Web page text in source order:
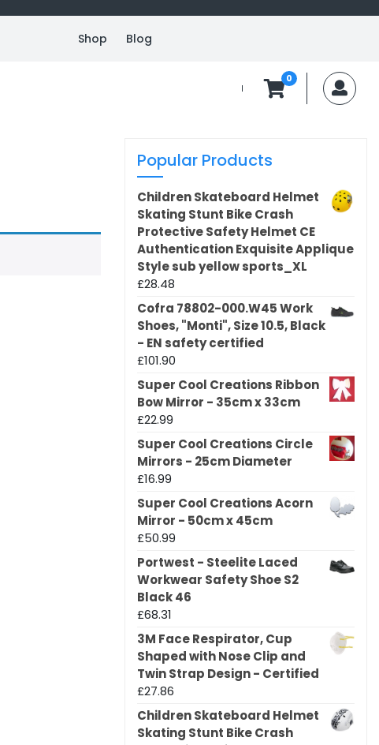
Shop Blog
0
Popular Products
Children Skateboard Helmet
Skating Stunt Bike Crash
Protective Safety Helmet CE
Authentication Exquisite Applique
Style sub yellow sports_XL
£28.48
Cofra 78802-000.W45 Work
Shoes, "Monti", Size 10.5, Black
- EN safety certified
£101.90
Super Cool Creations Ribbon
Bow Mirror - 35cm x 33cm
£22.99
Super Cool Creations Circle
Mirrors - 25cm Diameter
£16.99
Super Cool Creations Acorn
Mirror - 50cm x 45cm
£50.99
Portwest - Steelite Laced
Workwear Safety Shoe S2
Black 46
£68.31
3M Face Respirator, Cup
Shaped with Nose Clip and
Twin Strap Design - Certified
£27.86
Children Skateboard Helmet
Skating Stunt Bike Crash